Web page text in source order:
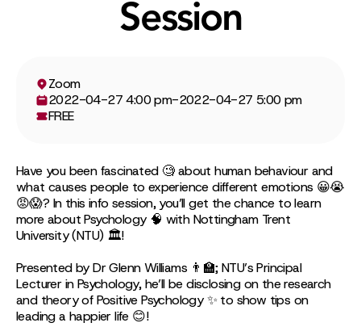
Session
Zoom
2022-04-27 4:00 pm-2022-04-27 5:00 pm
FREE
Have you been fascinated 🧐 about human behaviour and
what causes people to experience different emotions 😀😭
😡😱? In this info session, you’ll get the chance to learn
more about Psychology 🧠 with Nottingham Trent
University (NTU) 🏛!
Presented by Dr Glenn Williams 👨🏫; NTU’s Principal
Lecturer in Psychology, he’ll be disclosing on the research
and theory of Positive Psychology ✨ to show tips on
leading a happier life 😊!